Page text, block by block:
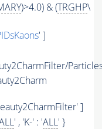
)>4.0) & (TRGHP\
' ]
]
' , 'K-' : 'ALL' }